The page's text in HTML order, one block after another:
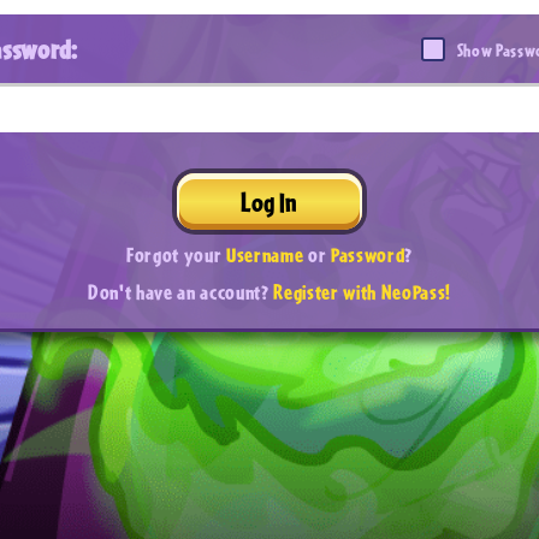
Show
Log In
Forgot yourUsernameorPassword?
Don't have an account?Register with NeoPass!